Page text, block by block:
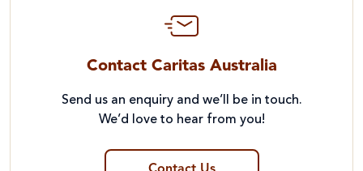
Contact Caritas Australia
Send us an enquiry and we’ll be in touch.
We’d love to hear from you!